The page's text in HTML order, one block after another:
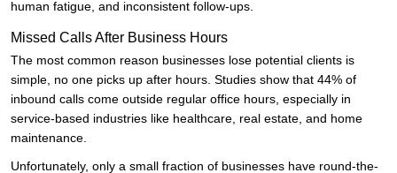
human fatigue, and inconsistent follow-ups.
Missed Calls After Business Hours
The most common reason businesses lose potential clients is
simple, no one picks up after hours. Studies show that 44% of
inbound calls come outside regular office hours, especially in
service-based industries like healthcare, real estate, and home
maintenance.
Unfortunately, only a small fraction of businesses have round-the-